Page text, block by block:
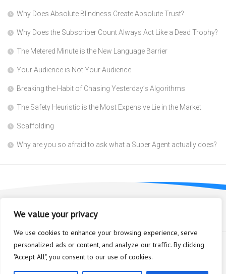
We value your privacy
We use cookies to enhance your browsing experience, serve
personalized ads or content, and analyze our traffic. By clicking
"Accept All", you consent to our use of cookies.
Why Does Absolute Blindness Create Absolute Trust?
Why Does the Subscriber Count Always Act Like a Dead Trophy?
The Metered Minute is the New Language Barrier
Your Audience is Not Your Audience
Breaking the Habit of Chasing Yesterday’s Algorithms
The Safety Heuristic is the Most Expensive Lie in the Market
Scaffolding
Why are you so afraid to ask what a Super Agent actually does?
Bioplastic Innovation © 2026. All Rights Reserved.